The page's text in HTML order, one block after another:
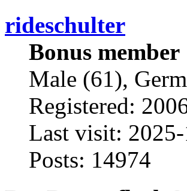
rideschulter
Bonus member
Male (61),
Registered:
Last visit:
Posts: 14974